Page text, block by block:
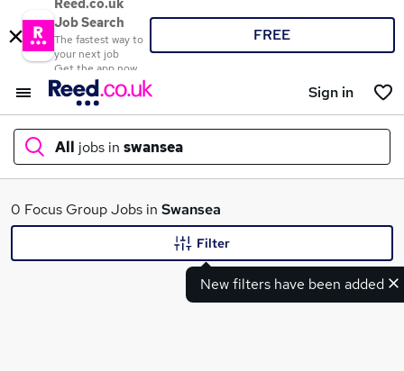
Reed.co.uk
Job Search
The fastest way to
your next job
Get the app now
FREE
Sign in
All jobs in swansea
What
0 Focus Group Jobs in Swansea
New filters have been added
Filter